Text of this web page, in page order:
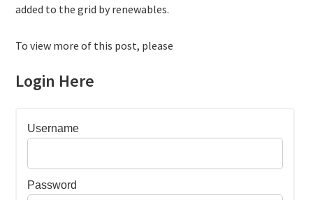
added to the grid by renewables.
To view more of this post, please
Login Here
Username
Password